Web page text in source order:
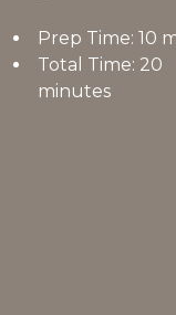
Prep Time: 10
Total Time: 20
minutes